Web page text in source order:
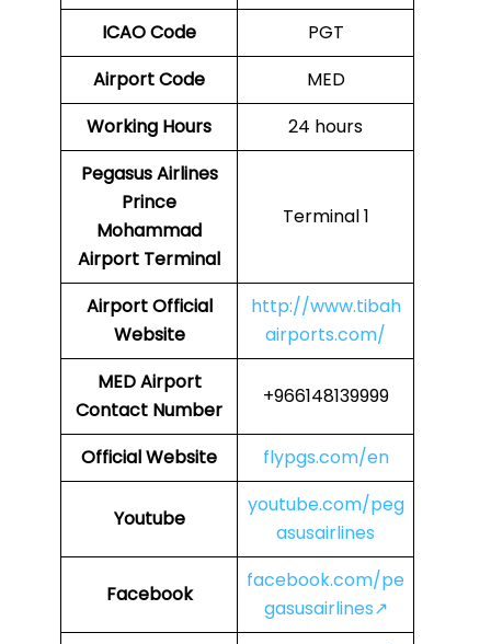
ICAO Code
PGT
Airport Code
MED
Working Hours
24 hours
Pegasus Airlines
Prince
Mohammad
Airport Terminal
Terminal 1
Airport Official
Website
http://www.tibah
airports.com/
MED Airport
Contact Number
+966148139999
Official Website flypgs.com/en
Youtube
youtube.com/peg
asusairlines
Facebook
facebook.com/pe
gasusairlines↗